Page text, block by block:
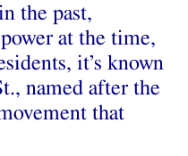
the past,
at the time,
it’s known
named after the
that